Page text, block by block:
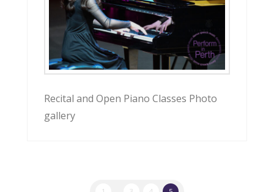
Recital and Open Piano Classes Photo
gallery